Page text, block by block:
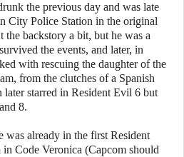
the previous day and was late
City Police Station in the original
the backstory a bit, but he was a
the events, and later, in
with rescuing the daughter of the
from the clutches of a Spanish
starred in Resident Evil 6 but
8.
already in the first Resident
Code Veronica (Capcom should